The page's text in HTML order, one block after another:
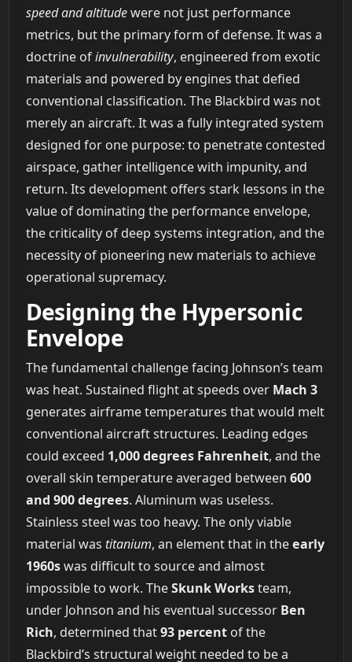
speed and altitudewere not just performance
metrics, but the primary form of defense. It was a
doctrine ofinvulnerability, engineered from exotic
materials and powered by engines that defied
conventional classification. The Blackbird was not
merely an aircraft. It was a fully integrated system
designed for one purpose: to penetrate contested
airspace, gather intelligence with impunity, and
return. Its development offers stark lessons in the
value of dominating the performance envelope,
the criticality of deep systems integration, and the
necessity of pioneering new materials to achieve
operational supremacy.
Designing the Hypersonic
Envelope
The fundamental challenge facing Johnson’s team
was heat. Sustained flight at speeds over Mach 3
generates airframe temperatures that would melt
conventional aircraft structures. Leading edges
could exceed 1,000 degrees Fahrenheit, and the
overall skin temperature averaged between 600
and 900 degrees. Aluminum was useless.
Stainless steel was too heavy. The only viable
material was titanium, an element that in theearly
1960swas difficult to source and almost
impossible to work. TheSkunk Worksteam,
under Johnson and his eventual successor Ben
Rich, determined that93 percentof the
Blackbird’s structural weight needed to be a